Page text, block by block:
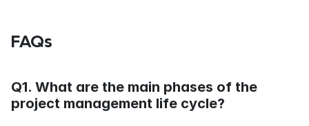
FAQs
Q1. What are the main phases of the
project management life cycle?